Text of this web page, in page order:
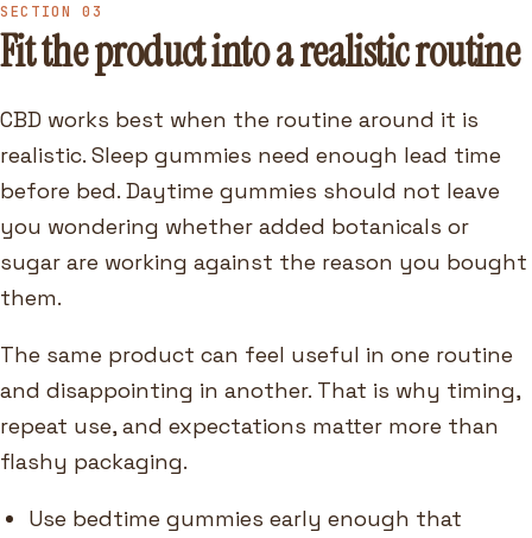
SECTION 03
Fit the product into a realistic routine
CBD works best when the routine around it is
realistic. Sleep gummies need enough lead time
before bed. Daytime gummies should not leave
you wondering whether added botanicals or
sugar are working against the reason you bought
them.
The same product can feel useful in one routine
and disappointing in another. That is why timing,
repeat use, and expectations matter more than
flashy packaging.
Use bedtime gummies early enough that